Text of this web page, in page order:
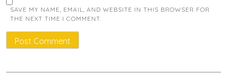
SAVE MY NAME, EMAIL, AND WEBSITE IN THIS BROWSER FOR
THE NEXT TIME I COMMENT.